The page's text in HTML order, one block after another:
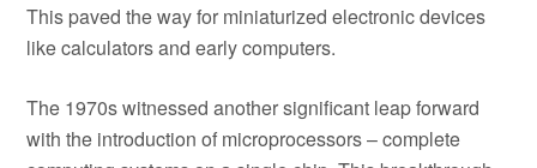
This paved the way for miniaturized electronic devices
like calculators and early computers.
The 1970s witnessed another significant leap forward
with the introduction of microprocessors – complete